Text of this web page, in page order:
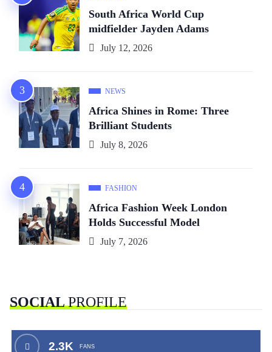
South Africa World Cup
midfielder Jayden Adams
July 12, 2026
NEWS
Africa Shines in Rome: Three
Brilliant Students
July 8, 2026
FASHION
Africa Fashion Week London
Holds Successful Model
July 7, 2026
SOCIALPROFILE
2.3K FANS